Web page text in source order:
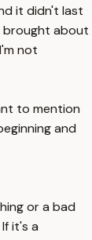
it didn't last
brought about
not
to mention
and
or a bad
it's a